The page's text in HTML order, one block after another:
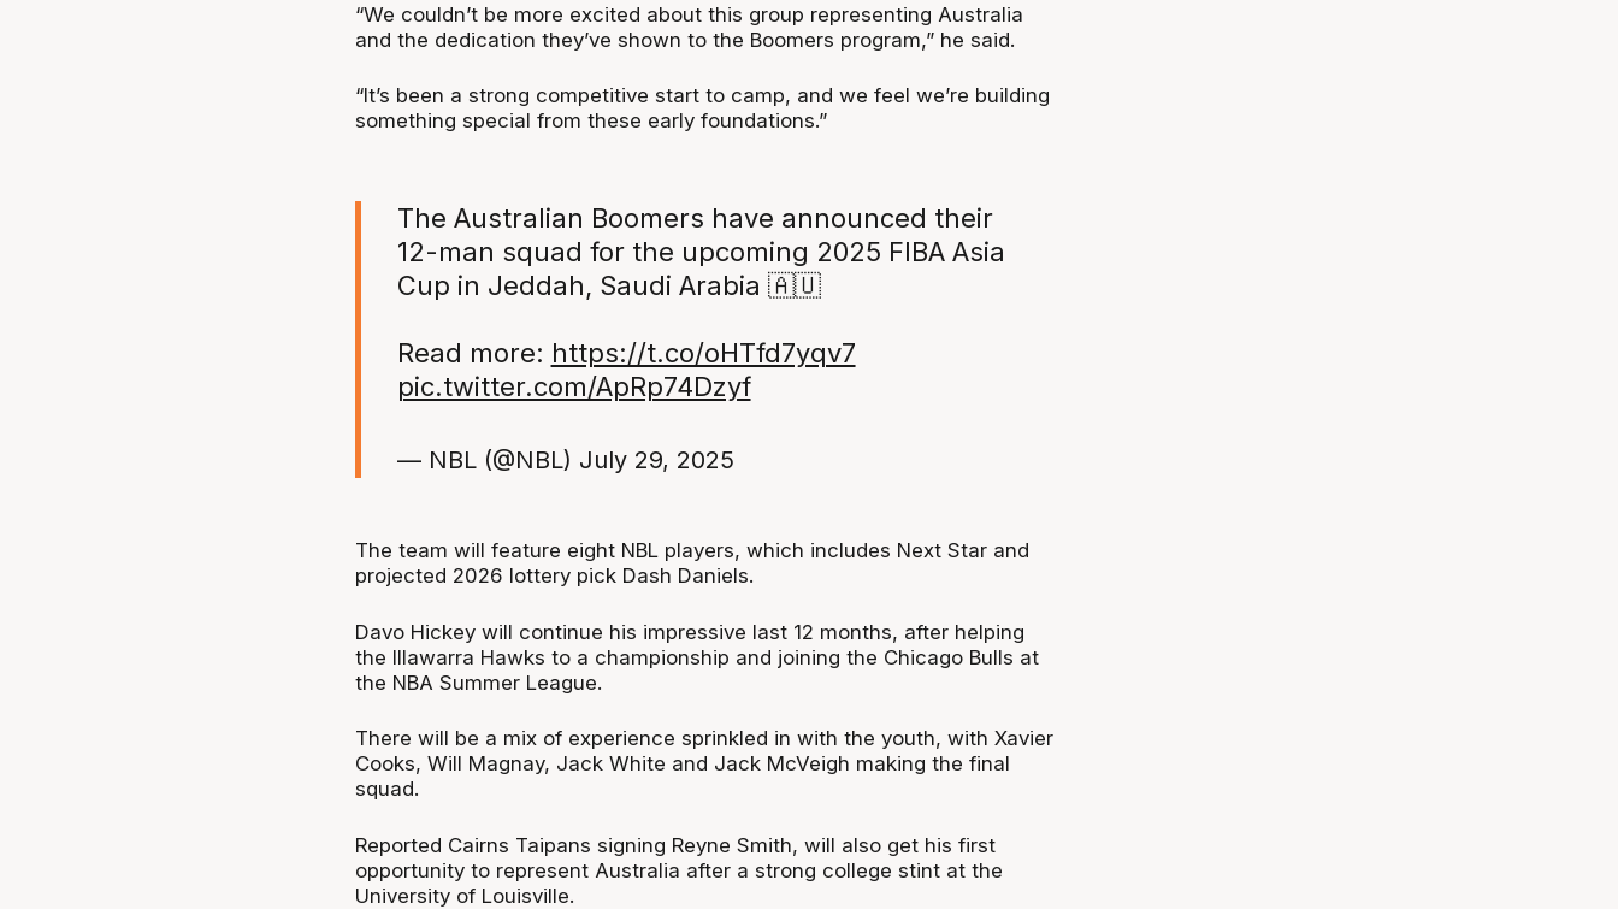
“We couldn’t be more excited about this group representing Australia
and the dedication they’ve shown to the Boomers program,” he said.
“It’s been a strong competitive start to camp, and we feel we’re building
something special from these early foundations.”
The Australian Boomers have announced their
12-man squad for the upcoming 2025 FIBA Asia
Cup in Jeddah, Saudi Arabia 🇦🇺
Read more: https://t.co/oHTfd7yqv7
pic.twitter.com/ApRp74Dzyf
— NBL (@NBL) July 29, 2025
The team will feature eight NBL players, which includes Next Star and
projected 2026 lottery pick Dash Daniels.
Davo Hickey will continue his impressive last 12 months, after helping
the Illawarra Hawks to a championship and joining the Chicago Bulls at
the NBA Summer League.
There will be a mix of experience sprinkled in with the youth, with Xavier
Cooks, Will Magnay, Jack White and Jack McVeigh making the final
squad.
Reported Cairns Taipans signing Reyne Smith, will also get his first
opportunity to represent Australia after a strong college stint at the
University of Louisville.